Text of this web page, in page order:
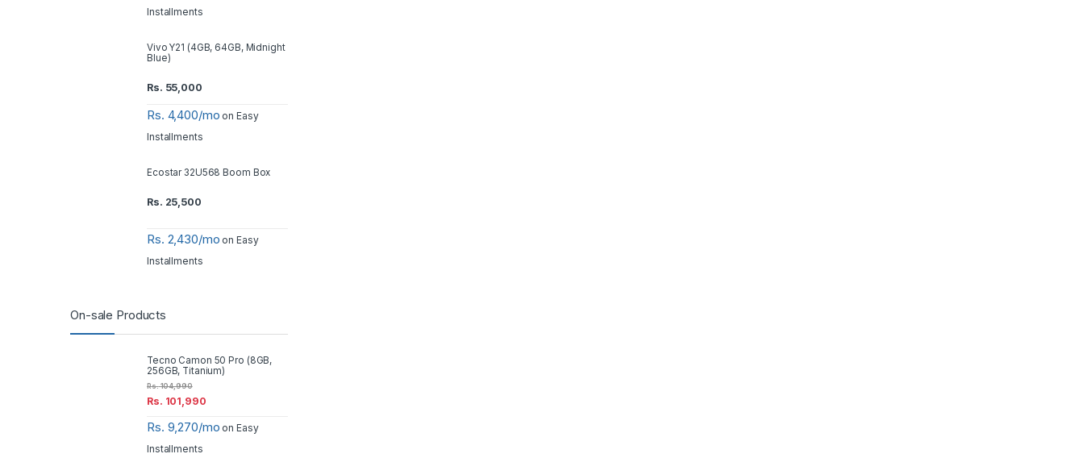
Installments
Vivo Y21 (4GB, 64GB, Midnight
Blue)
Rs. 55,000
Rs. 4,400/mo on Easy
Installments
Ecostar 32U568 Boom Box
Rs. 25,500
Rs. 2,430/mo on Easy
Installments
On-sale Products
Tecno Camon 50 Pro (8GB,
256GB, Titanium)
Rs. 101,990
Rs.104,990
Rs. 9,270/mo on Easy
Installments